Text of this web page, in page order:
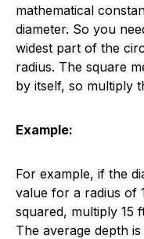
mathematical
diameter. So you
widest part of the
radius. The square
by itself, so multiply
Example:
For example, if the
value for a radius of
squared, multiply 15
The average depth